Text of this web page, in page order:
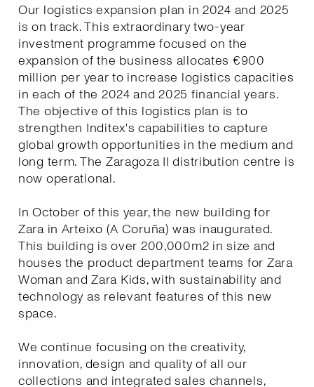
Our logistics expansion plan in 2024 and 2025
is on track. This extraordinary two-year
investment programme focused on the
expansion of the business allocates €900
million per year to increase logistics capacities
in each of the 2024 and 2025 financial years.
The objective of this logistics plan is to
strengthen Inditex's capabilities to capture
global growth opportunities in the medium and
long term. The Zaragoza II distribution centre is
now operational.
In October of this year, the new building for
Zara in Arteixo (A Coruña) was inaugurated.
This building is over 200,000m2 in size and
houses the product department teams for Zara
Woman and Zara Kids, with sustainability and
technology as relevant features of this new
space.
We continue focusing on the creativity,
innovation, design and quality of all our
collections and integrated sales channels,